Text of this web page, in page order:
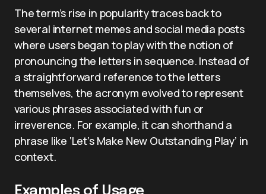
The term’s rise in popularity traces back to
several internet memes and social media posts
where users began to play with the notion of
pronouncing the letters in sequence. Instead of
a straightforward reference to the letters
themselves, the acronym evolved to represent
various phrases associated with fun or
irreverence. For example, it can shorthand a
phrase like ‘Let’s Make New Outstanding Play’ in
context.